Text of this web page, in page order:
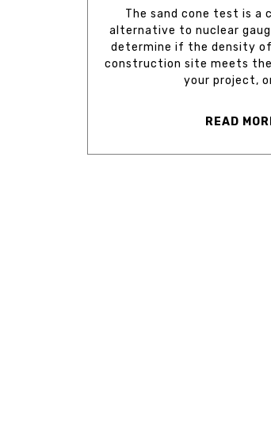
The sand cone test is
alternative to nuclear
determine if the density
construction site meets
your project,
READ